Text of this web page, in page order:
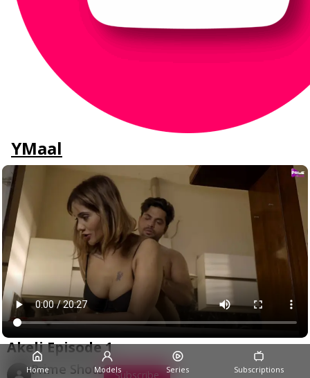
YMaal
Akeli Episode 1
Prime Shots Subscribe
Home Models Series Subscriptions